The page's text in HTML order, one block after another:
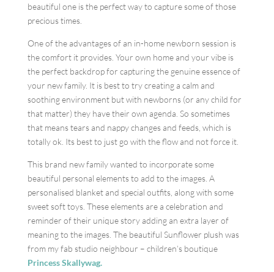
beautiful one is the perfect way to capture some of those
precious times.
One of the advantages of an in-home newborn session is
the comfort it provides. Your own home and your vibe is
the perfect backdrop for capturing the genuine essence of
your new family. It is best to try creating a calm and
soothing environment but with newborns (or any child for
that matter) they have their own agenda. So sometimes
that means tears and nappy changes and feeds, which is
totally ok. Its best to just go with the flow and not force it.
This brand new family wanted to incorporate some
beautiful personal elements to add to the images. A
personalised blanket and special outfits, along with some
sweet soft toys. These elements are a celebration and
reminder of their unique story adding an extra layer of
meaning to the images. The beautiful Sunflower plush was
from my fab studio neighbour – children’s boutique
Princess Skallywag.